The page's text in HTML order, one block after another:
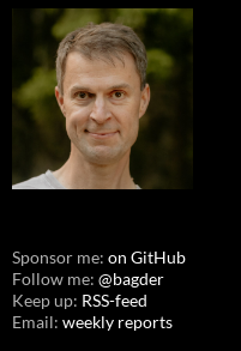
Sponsor me: on GitHub
Follow me: @bagder
Keep up: RSS-feed
Email: weekly reports